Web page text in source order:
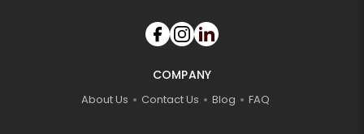
COMPANY
About Us Contact Us Blog FAQ